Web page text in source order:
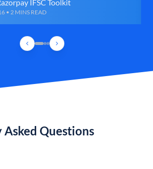
IFSC Toolkit
• 2 MINS READ
Questions